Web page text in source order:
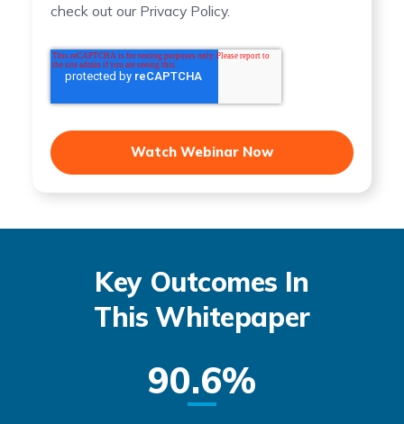
check out our Privacy Policy.
Key Outcomes In
This Whitepaper
90.6%